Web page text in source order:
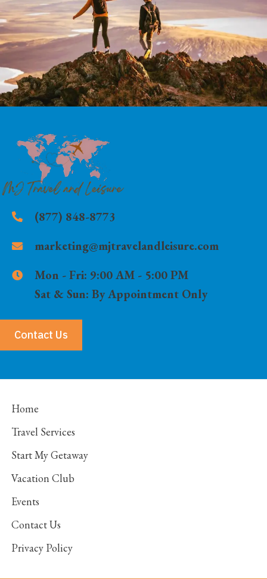
(877) 848-8773
marketing@mjtravelandleisure.com
Mon - Fri: 9:00 AM - 5:00 PM
Sat & Sun: By Appointment Only
Contact Us
Home
Travel Services
Start My Getaway
Vacation Club
Events
Contact Us
Privacy Policy